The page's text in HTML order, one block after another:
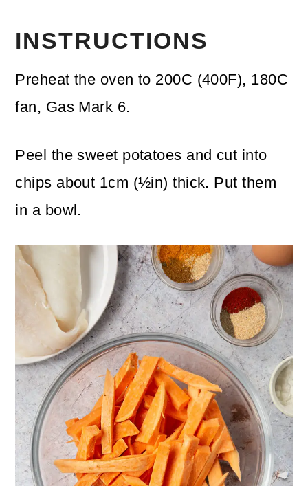
INSTRUCTIONS
Preheat the oven to 200C (400F), 180C
fan, Gas Mark 6.
Peel the sweet potatoes and cut into
chips about 1cm (½in) thick. Put them
in a bowl.